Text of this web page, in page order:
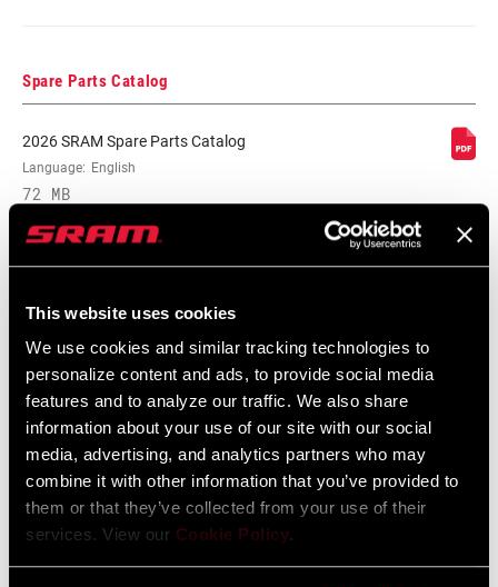
This website uses cookies
We use cookies and similar tracking technologies to
personalize content and ads, to provide social media
features and to analyze our traffic. We also share
information about your use of our site with our social
media, advertising, and analytics partners who may
combine it with other information that you’ve provided to
them or that they’ve collected from your use of their
services. View our Cookie Policy.
COMPATIBLE
CLAMP
INCLUDED?
Yes
DRIVETRAIN
CONFIGURATION
TECHNOLOGY
n/a
WEIGHT (G) 106
Spare Parts Catalog
2026 SRAM Spare Parts Catalog
Language: English
72 MB
2021 MTB Components Compatibility
Map
Language: English
464 KB